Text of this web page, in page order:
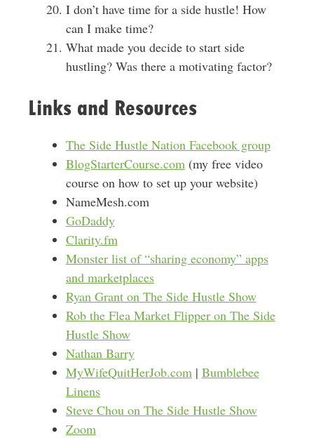
I don’t have time for a side hustle! How
can I make time?
What made you decide to start side
hustling? Was there a motivating factor?
Links and Resources
The Side Hustle Nation Facebook group
BlogStarterCourse.com(my free video
course on how to set up your website)
NameMesh.com
GoDaddy
Clarity.fm
Monster list of “sharing economy” apps
and marketplaces
Ryan Grant on The Side Hustle Show
Rob the Flea Market Flipper on The Side
Hustle Show
Nathan Barry
MyWifeQuitHerJob.com| Bumblebee
Linens
Steve Chou on The Side Hustle Show
Zoom